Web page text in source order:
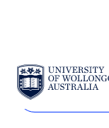
SKIP TO CONTENT
Search
Courses
Search
courses